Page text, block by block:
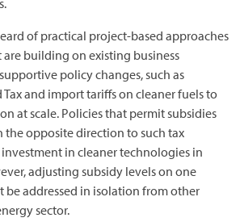
of practical project-based approaches
building on existing business
policy changes, such as
Tax and import tariffs on cleaner fuels to
at scale. Policies that permit subsidies
the opposite direction to such tax
in cleaner technologies in
adjusting subsidy levels on one
be addressed in isolation from other
sector.